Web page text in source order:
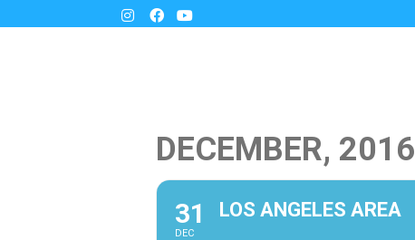
DECEMBER, 2016
31
DEC
LOS ANGELES AREA